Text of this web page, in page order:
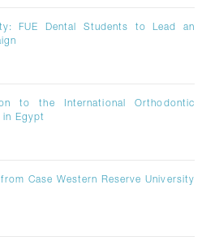
FUE Dental Students to Lead an
to the International Orthodontic
in Egypt
Case Western Reserve University